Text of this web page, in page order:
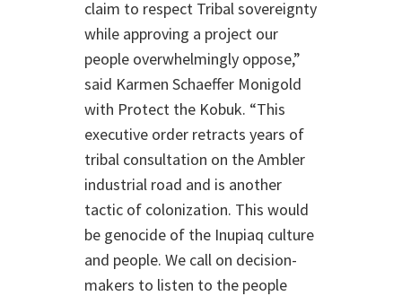
claim to respect Tribal sovereignty
while approving a project our
people overwhelmingly oppose,”
said Karmen Schaeffer Monigold
with Protect the Kobuk. “This
executive order retracts years of
tribal consultation on the Ambler
industrial road and is another
tactic of colonization. This would
be genocide of the Inupiaq culture
and people. We call on decision-
makers to listen to the people